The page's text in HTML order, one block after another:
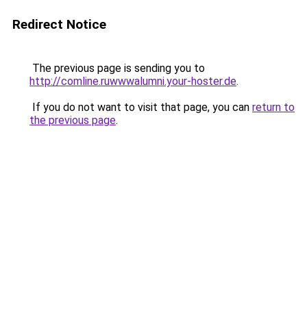
Redirect Notice
The previous page is sending you to
http://comline.ruwwwalumni.your-hoster.de.
If you do not want to visit that page, you can return to
the previous page.